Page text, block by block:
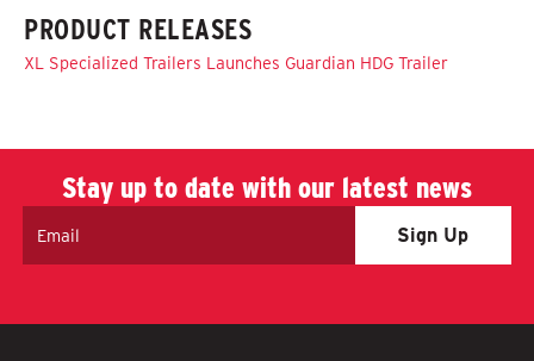
PRODUCT RELEASES
XL Specialized Trailers Launches Guardian HDG Trailer
Stay up to date with our latest news